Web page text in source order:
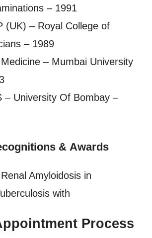
– 1991
(UK) – Royal College of
– 1989
– Mumbai University
– University Of Bombay –
& Awards
Amyloidosis in
with
Process